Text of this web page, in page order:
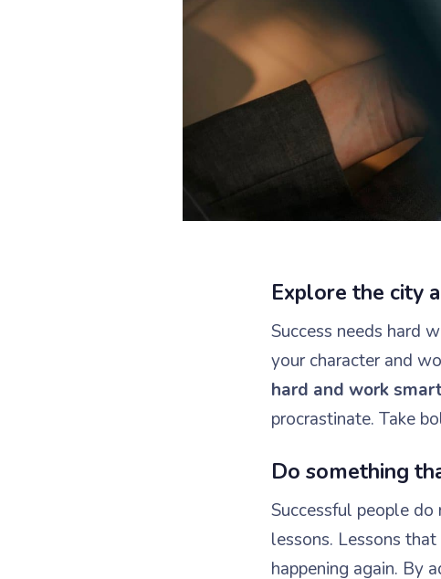
Explore the city
Success needs hard
your character and
hard and work
procrastinate. Take
Do something
Successful people
lessons. Lessons
happening again. By